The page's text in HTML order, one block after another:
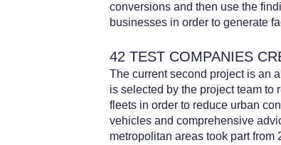
conversions and then use the
businesses in order to generate
42 TEST COMPANIES
The current second project is an
is selected by the project team
fleets in order to reduce urban
vehicles and comprehensive
metropolitan areas took part